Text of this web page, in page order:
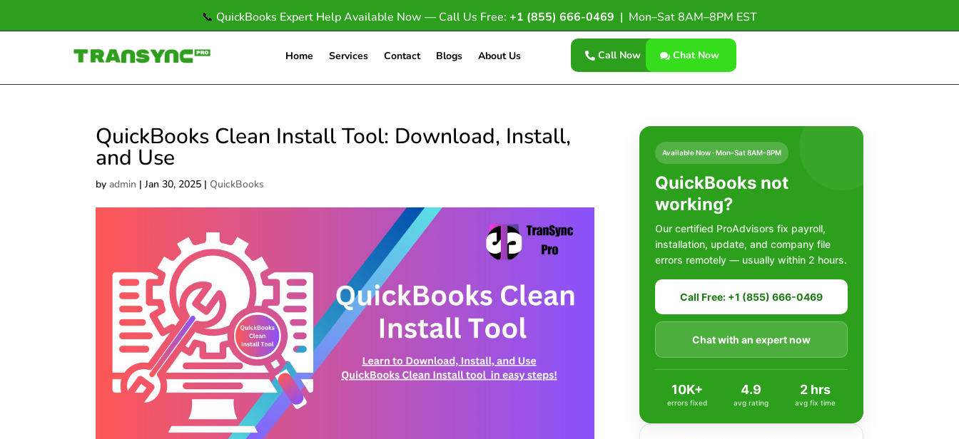
📞 QuickBooks Expert Help Available Now — Call Us Free: +1 (855) 666-0469 | Mon–Sat 8AM–8PM EST
Home Services Contact Blogs About Us Call Now Chat Now
QuickBooks Clean Install Tool: Download, Install,
and Use
byadmin |Jan 30, 2025 | QuickBooks
Available Now · Mon-Sat 8AM-8PM
QuickBooks not
working?
Our certified ProAdvisors fix payroll,
installation, update, and company file
errors remotely — usually within 2 hours.
Call Free: +1 (855) 666-0469
Chat with an expert now
10K+
errors fixed
4.9
avg rating
2 hrs
avg fix time